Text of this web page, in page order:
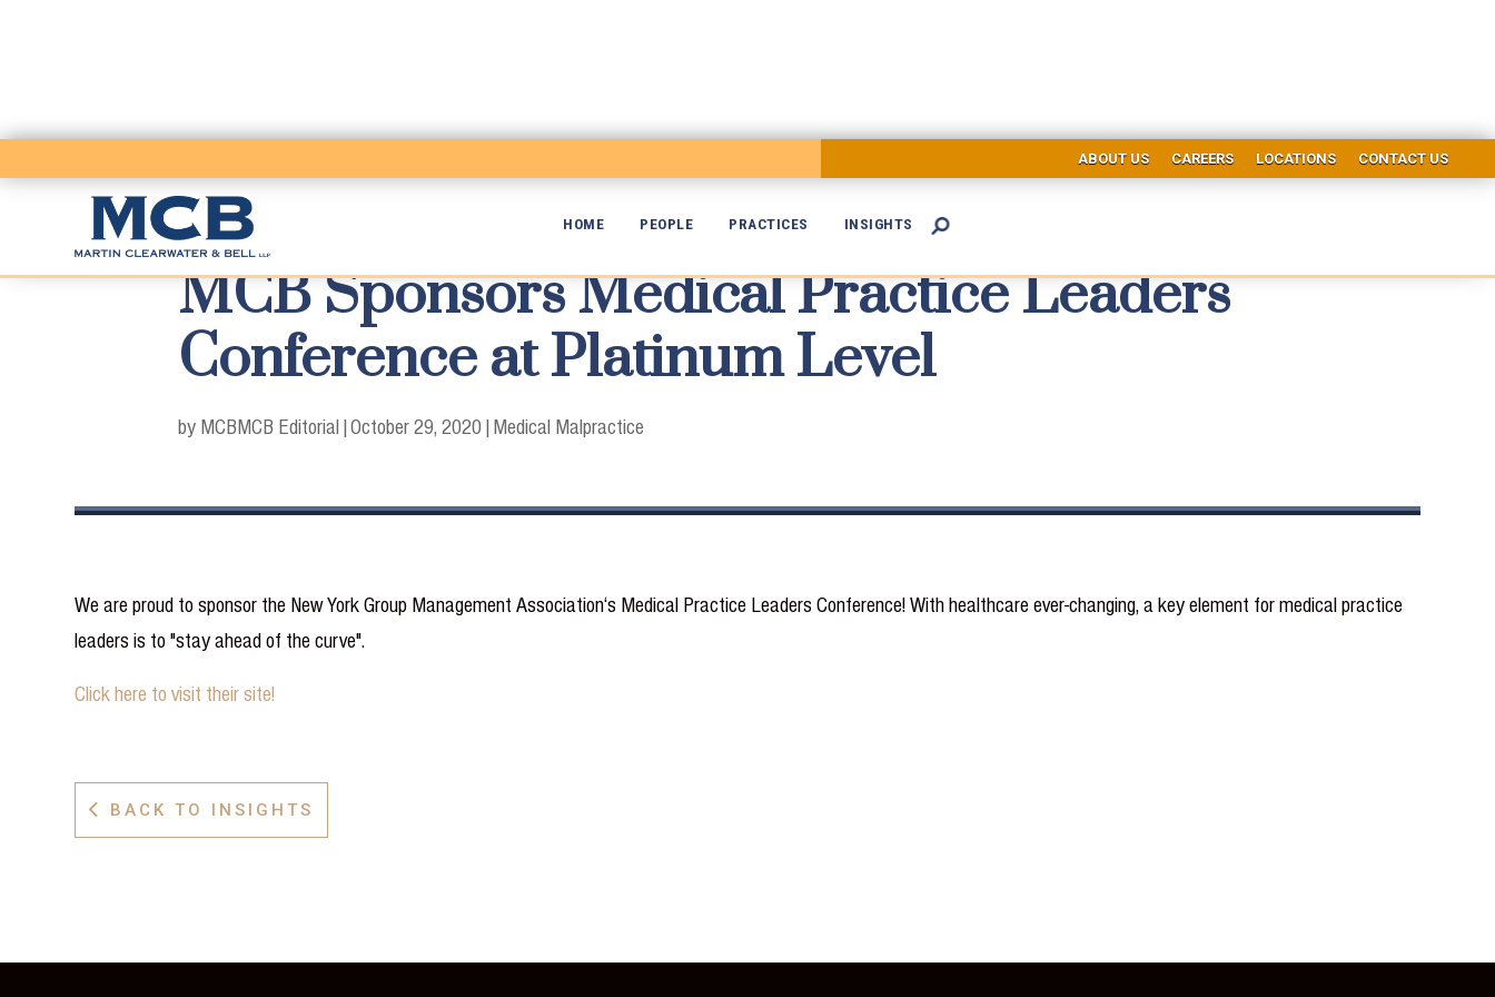
ABOUT US CAREERS LOCATIONS CONTACT US
HOME PEOPLE PRACTICES INSIGHTS 

MCB Sponsors Medical Practice Leaders
Conference at Platinum Level
by MCBMCB Editorial |October 29, 2020 | Medical Malpractice
We are proud to sponsor the New York Group Management Association‘s Medical Practice Leaders Conference! With healthcare ever-changing, a key element for medical practice
leaders is to "stay ahead of the curve".
Click here to visit their site!
 BACK TO INSIGHTS